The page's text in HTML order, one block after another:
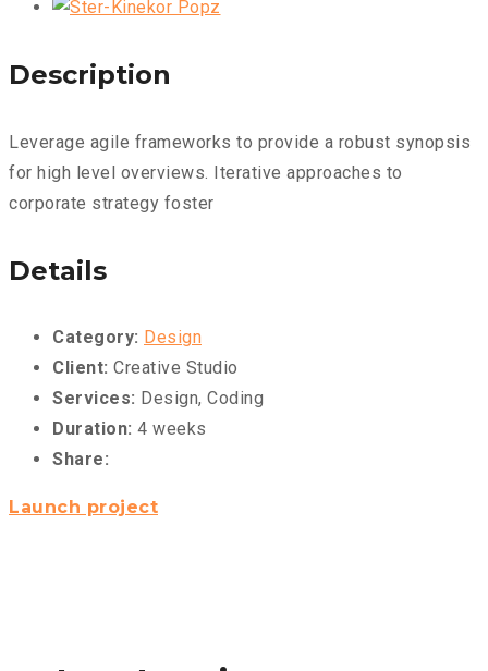
Description
Leverage agile frameworks to provide a robust synopsis
for high level overviews. Iterative approaches to
corporate strategy foster
Details
Category: Design
Client: Creative Studio
Services: Design, Coding
Duration: 4 weeks
Share:
Launch project